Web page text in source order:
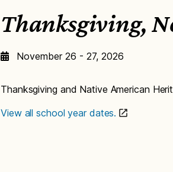
Thanksgiving,
November 26 - 27, 2026
Thanksgiving and Native American
View all school year dates.